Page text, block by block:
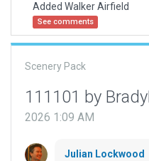
Added Walker Airfield
See comments
Scenery Pack
111101 by
2026 1:09 AM
Julian Lockwood